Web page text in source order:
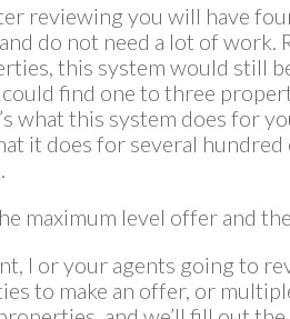
reviewing you will have
do not need a lot of work.
this system would still
find one to three
what this system does for
it does for several
maximum level offer and
I or your agents going to
to make an offer, or